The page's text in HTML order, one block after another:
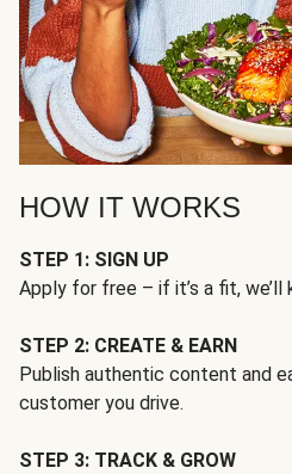
HOW IT WORKS
STEP 1: SIGN UP
Apply for free – if it’s a fit,
STEP 2: CREATE & EARN
Publish authentic content and
customer you drive.
STEP 3: TRACK & GROW